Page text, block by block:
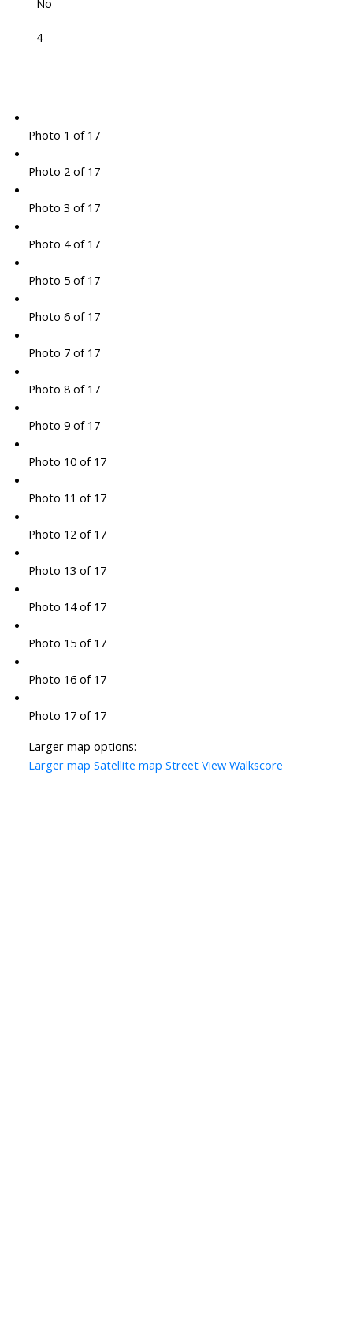
No
4
Photo 1 of 17
Photo 2 of 17
Photo 3 of 17
Photo 4 of 17
Photo 5 of 17
Photo 6 of 17
Photo 7 of 17
Photo 8 of 17
Photo 9 of 17
Photo 10 of 17
Photo 11 of 17
Photo 12 of 17
Photo 13 of 17
Photo 14 of 17
Photo 15 of 17
Photo 16 of 17
Photo 17 of 17
Larger map options:
Larger map Satellite map Street View Walkscore